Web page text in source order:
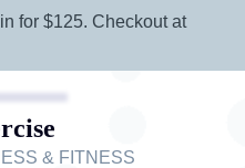
for $125. Checkout at
& FITNESS